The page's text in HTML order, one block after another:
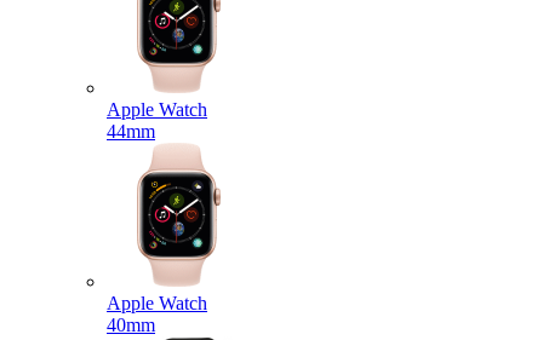
Apple Watch
44mm
Apple Watch
40mm